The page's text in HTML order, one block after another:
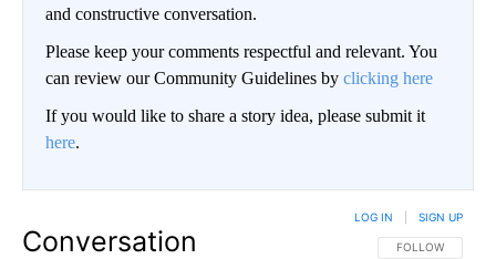
and constructive conversation.
Please keep your comments respectful and relevant. You
can review our Community Guidelines by clicking here
If you would like to share a story idea, please submit it
here.
Conversation FOLLOW THIS
FOLLOW
LOG IN SIGN UP